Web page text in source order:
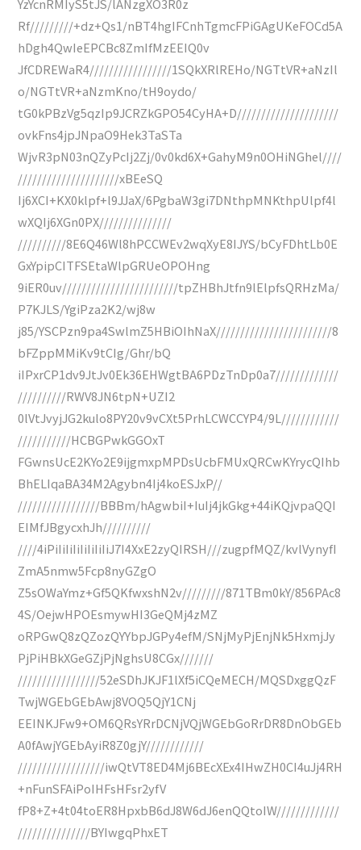
YzYcnRMIyS5tJS/lANzgXO3R0z
Rf/////////+dz+Qs1/nBT4hgIFCnhTgmcFPiGAgUKeFOCd5A
hDgh4QwIeEPCBc8ZmIfMzEEIQ0v
JfCDREWaR4/////////////////1SQkXRlREHo/NGTtVR+aNzIl
o/NGTtVR+aNzmKno/tH9oydo/
tG0kPBzVg5qzIp9JCRZkGPO54CyHA+D/////////////////////
ovkFns4jpJNpaO9Hek3TaSTa
WjvR3pN03nQZyPcIj2Zj/0v0kd6X+GahyM9n0OHiNGhel////
/////////////////////xBEeSQ
Ij6XCI+KX0klpf+l9JJaX/6PgbaW3gi7DNthpMNKthpUlpf4l
wXQIj6XGn0PX///////////////
//////////8E6Q46Wl8hPCCWEv2wqXyE8IJYS/bCyFDhtLb0E
GxYpipCITFSEtaWlpGRUeOPOHng
9iER0uv////////////////////////tpZHBhJtfn9lElpfsQRHzMa/
P7KJLS/YgiPza2K2/wj8w
j85/YSCPzn9pa4SwlmZ5HBiOIhNaX////////////////////////8
bFZppMMiKv9tCIg/Ghr/bQ
iIPxrCP1dv9JtJv0Ek36EHWgtBA6PDzTnDp0a7/////////////
//////////RWV8JN6tpN+UZI2
0lVtJvyjJG2kulo8PY20v9vCXt5PrhLCWCCYP4/9L////////////
///////////HCBGPwkGGOxT
FGwnsUcE2KYo2E9ijgmxpMPDsUcbFMUxQRCwKYrycQIhb
BhELIqaBA34M2Agybn4Ij4koESJxP//
/////////////////BBBm/hAgwbiI+IuIj4jkGkg+44iKQjvpaQQI
EIMfJBgycxhJh//////////
////4iPiIiIiIiIiIiIiIiJ7I4XxE2zyQIRSH///zugpfMQZ/kvlVynyfI
ZmA5nmw5Fcp8nyGZgO
Z5sOWaYmz+Gf5QKfwxshN2v/////////871TBm0kY/856PAc8
4S/OejwHPOEsmywHI3GeQMj4zMZ
oRPGwQ8zQZozQYYbpJGPy4efM/SNjMyPjEnjNk5HxmjJy
PjPiHBkXGeGZjPjNghsU8CGx///////
/////////////////52eSDhJKJF1lXf5iCQeMECH/MQSDxggQzF
TwjWGEbGEbAwj8VOQ5QjY1CNj
EEINKJFw9+OM6QRsYRrDCNjVQjWGEbGoRrDR8DnObGEb
A0fAwjYGEbAyiR8Z0gjY////////////
//////////////////iwQtVT8ED4Mj6BEcXEx4IHwZH0CI4uJj4RH
+nFunSFAiPoIHFsHFsr2yfV
fP8+Z+4t04toER8HpxbB6dJ8W6dJ6enQQtoIW/////////////
///////////////BYIwgqPhxET